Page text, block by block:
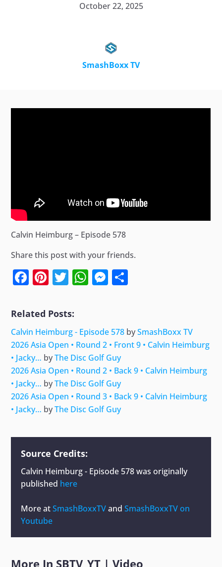
October 22, 2025
SmashBoxx TV
Calvin Heimburg – Episode 578
Share this post with your friends.
Facebook
Pinterest
Twitter
WhatsApp
Messenger
Related Posts:
Calvin Heimburg - Episode 578 bySmashBoxx TV
2026 Asia Open • Round 2 • Front 9 • Calvin Heimburg
• Jacky… byThe Disc Golf Guy
2026 Asia Open • Round 2 • Back 9 • Calvin Heimburg
• Jacky… byThe Disc Golf Guy
2026 Asia Open • Round 3 • Back 9 • Calvin Heimburg
• Jacky… byThe Disc Golf Guy
Source Credits:
Calvin Heimburg - Episode 578was originally
published here
More atSmashBoxxTVandSmashBoxxTV on
Youtube
More In SBTV_YT |Video